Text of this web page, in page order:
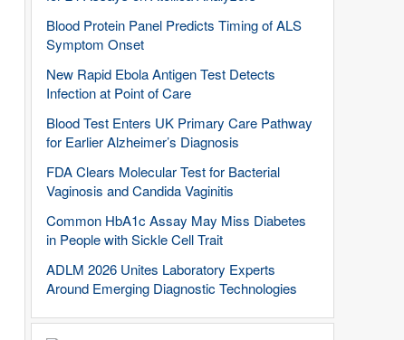
Blood Protein Panel Predicts Timing of ALS
Symptom Onset
New Rapid Ebola Antigen Test Detects
Infection at Point of Care
Blood Test Enters UK Primary Care Pathway
for Earlier Alzheimer’s Diagnosis
FDA Clears Molecular Test for Bacterial
Vaginosis and Candida Vaginitis
Common HbA1c Assay May Miss Diabetes
in People with Sickle Cell Trait
ADLM 2026 Unites Laboratory Experts
Around Emerging Diagnostic Technologies